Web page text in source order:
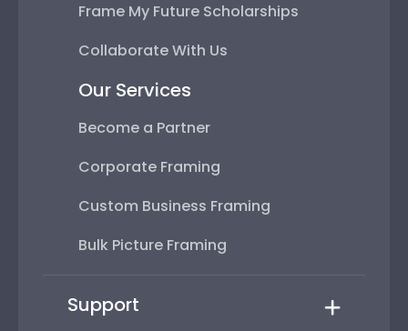
Frame My Future Scholarships
Collaborate With Us
Our Services
Become a Partner
Corporate Framing
Custom Business Framing
Bulk Picture Framing
Support